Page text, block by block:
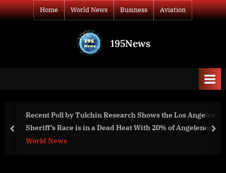
Skip
to
Home World News Business Aviation
195News
Recent Poll by Tulchin Research Shows the Los Angeles
Sheriff’s Race is in a Dead Heat With 20% of Angelenos
Undecided
World News
prev